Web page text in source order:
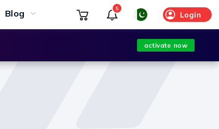
Blog Login
5
activate now